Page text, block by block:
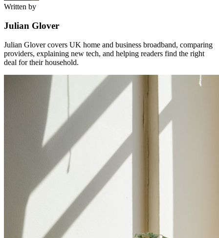
Written by
Julian Glover
Julian Glover covers UK home and business broadband, comparing
providers, explaining new tech, and helping readers find the right
deal for their household.